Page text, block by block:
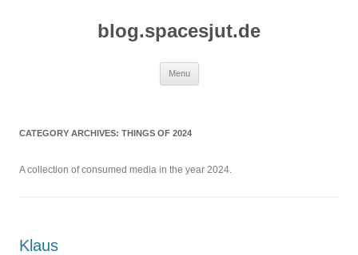
blog.spacesjut.de
Menu
CATEGORY ARCHIVES: THINGS OF 2024
A collection of consumed media in the year 2024.
Klaus